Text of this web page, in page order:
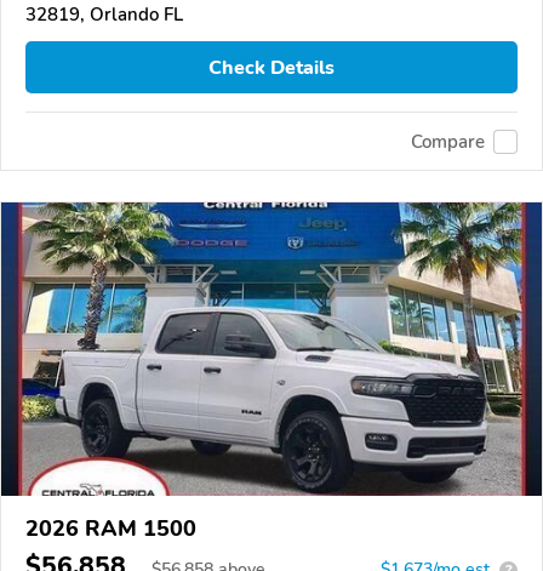
32819, Orlando FL
Check Details
Compare
2026 RAM 1500